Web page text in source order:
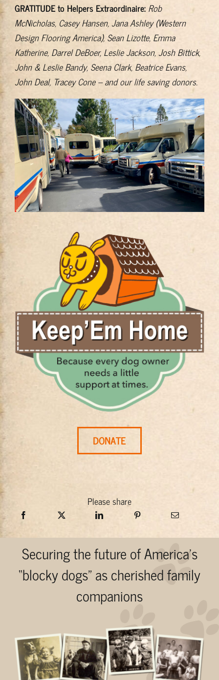
GRATITUDE to Helpers Extraordinaire: Rob
McNicholas, Casey Hansen, Jana Ashley (Western
Design Flooring America), Sean Lizotte, Emma
Katherine, Darrel DeBoer, Leslie Jackson, Josh Bittick,
John & Leslie Bandy, Seena Clark, Beatrice Evans,
John Deal, Tracey Cone – and our life saving donors.
DONATE
Please share
Securing the future of America’s
“blocky dogs” as cherished family
companions